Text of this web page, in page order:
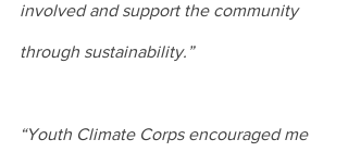
involved and support the community
through sustainability.”
“Youth Climate Corps encouraged me